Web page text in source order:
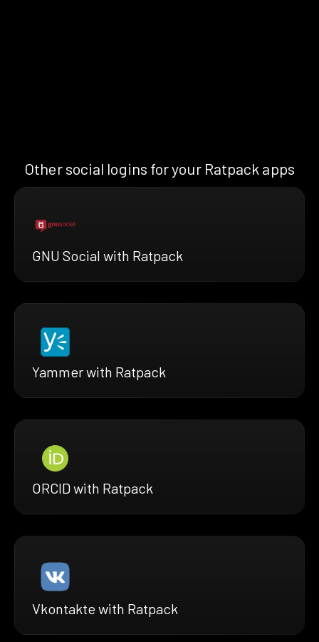
Other social logins for your Ratpack apps
GNU Social with Ratpack
Yammer with Ratpack
ORCID with Ratpack
Vkontakte with Ratpack